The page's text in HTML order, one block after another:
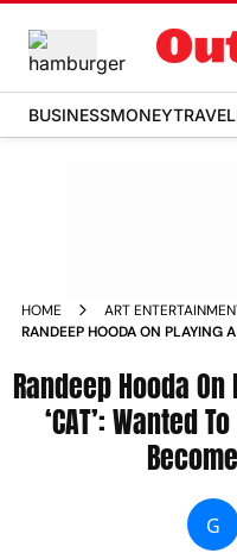
BUSINESSMONEY
HOME
ART
RANDEEP HOODA ON PLAYING
CARICATURISH NEWS
Randeep Hooda
‘CAT’: Wanted
G